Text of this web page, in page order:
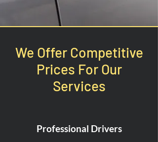
We Offer Competitive
Prices For Our
Services
Professional Drivers